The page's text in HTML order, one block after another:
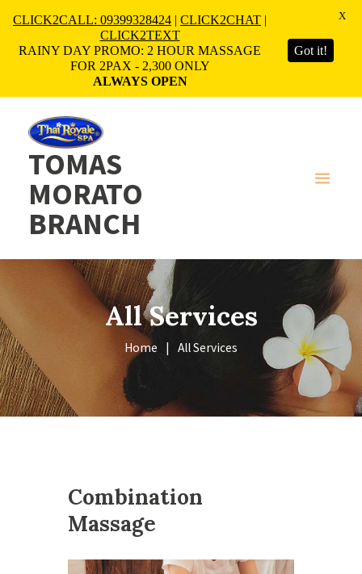
TOMAS
MORATO
BRANCH
All Services
Home All Services
Combination
Massage
CLICK2CALL: 09399328424 | CLICK2CHAT |
CLICK2TEXT
RAINY DAY PROMO: 2 HOUR MASSAGE
FOR 2PAX - 2,300 ONLY
ALWAYS OPEN
Got it!
X